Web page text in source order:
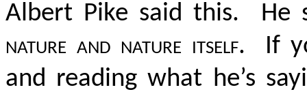
Albert Pike said this. He
nature and nature itself. If
and reading what he’s